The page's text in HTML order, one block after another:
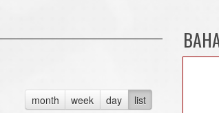
month week day list